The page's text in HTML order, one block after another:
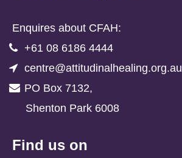
Enquires about CFAH:
+61 08 6186 4444
centre@attitudinalhealing.org.au
PO Box 7132,
Shenton Park 6008
Find us on